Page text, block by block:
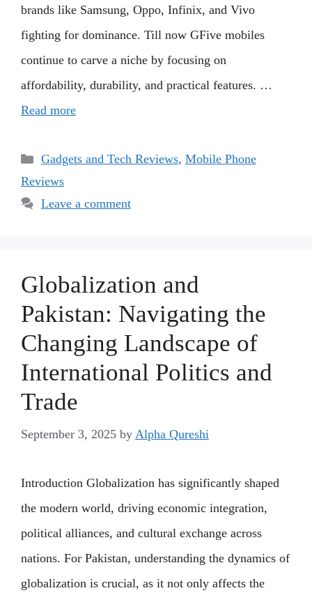
brands like Samsung, Oppo, Infinix, and Vivo
fighting for dominance. Till now GFive mobiles
continue to carve a niche by focusing on
affordability, durability, and practical features. …
Read more
Categories
Gadgets and Tech Reviews, Mobile Phone
Reviews
Leave a comment
Globalization and
Pakistan: Navigating the
Changing Landscape of
International Politics and
Trade
September 3, 2025 by Alpha Qureshi
Introduction Globalization has significantly shaped
the modern world, driving economic integration,
political alliances, and cultural exchange across
nations. For Pakistan, understanding the dynamics of
globalization is crucial, as it not only affects the